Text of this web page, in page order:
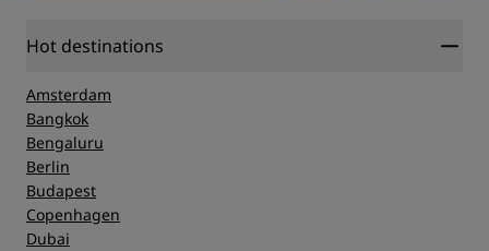
Hot destinations
Amsterdam
Bangkok
Bengaluru
Berlin
Budapest
Copenhagen
Dubai